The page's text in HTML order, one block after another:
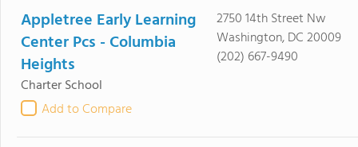
Appletree Early Learning
Center Pcs - Columbia
Heights
Charter School
Add to Compare
2750 14th Street Nw
Washington, DC 20009
(202) 667-9490